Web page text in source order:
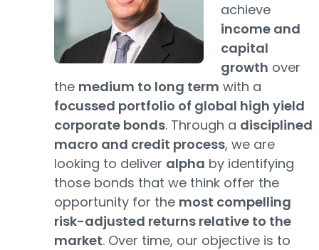
achieve
income and
capital
growth over
the medium to long term with a
focussed portfolio of global high yield
corporate bonds. Through a disciplined
macro and credit process, we are
looking to deliver alpha by identifying
those bonds that we think offer the
opportunity for the most compelling
risk-adjusted returns relative to the
market. Over time, our objective is to